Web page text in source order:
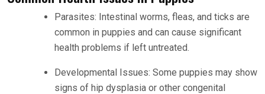
Parasites: Intestinal worms, fleas, and ticks are
common in puppies and can cause significant
health problems if left untreated.
Developmental Issues: Some puppies may show
signs of hip dysplasia or other congenital